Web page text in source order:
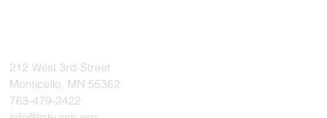
212 West 3rd Street
Monticello, MN 55362
763-479-2422